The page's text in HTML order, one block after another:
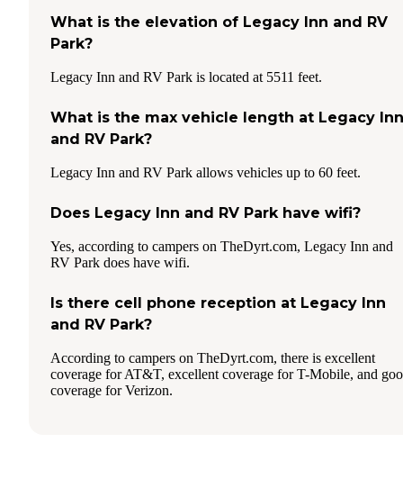
What is the elevation of Legacy Inn and RV
Park?
Legacy Inn and RV Park is located at 5511 feet.
What is the max vehicle length at Legacy Inn
and RV Park?
Legacy Inn and RV Park allows vehicles up to 60 feet.
Does Legacy Inn and RV Park have wifi?
Yes, according to campers on TheDyrt.com, Legacy Inn and
RV Park does have wifi.
Is there cell phone reception at Legacy Inn
and RV Park?
According to campers on TheDyrt.com, there is excellent
coverage for AT&T, excellent coverage for T-Mobile, and
coverage for Verizon.